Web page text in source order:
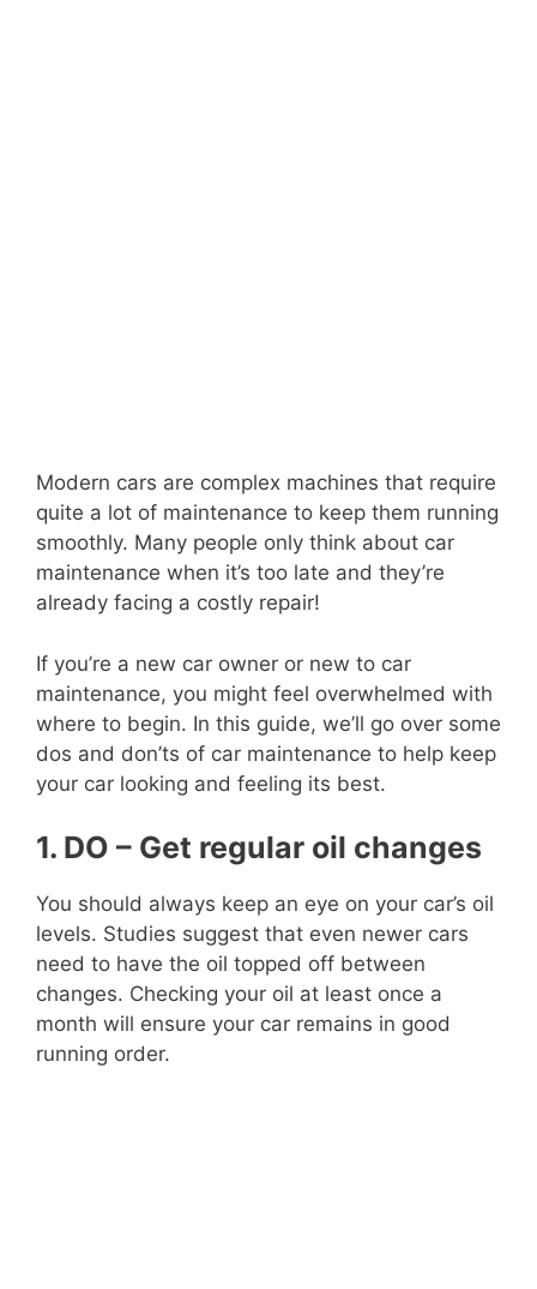
Modern cars are complex machines that require
quite a lot of maintenance to keep them running
smoothly. Many people only think about car
maintenance when it’s too late and they’re
already facing a costly repair!
If you’re a new car owner or new to car
maintenance, you might feel overwhelmed with
where to begin. In this guide, we’ll go over some
dos and don’ts of car maintenance to help keep
your car looking and feeling its best.
1. DO – Get regular oil changes
You should always keep an eye on your car’s oil
levels. Studies suggest that even newer cars
need to have the oil topped off between
changes. Checking your oil at least once a
month will ensure your car remains in good
running order.